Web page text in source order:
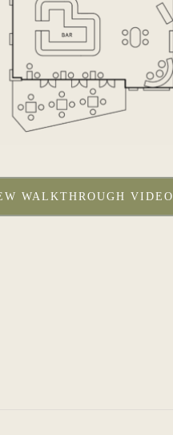
WALKTHROUGH VIDEO